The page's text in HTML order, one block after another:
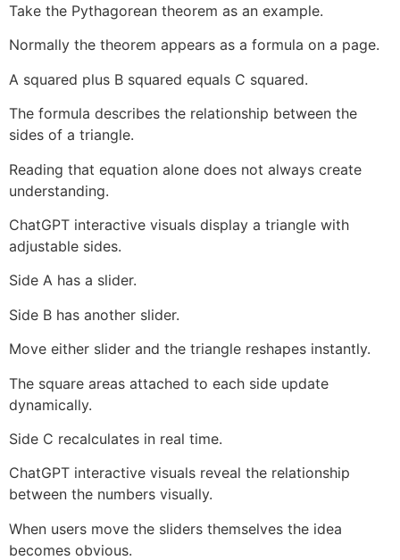
Take the Pythagorean theorem as an example.
Normally the theorem appears as a formula on a page.
A squared plus B squared equals C squared.
The formula describes the relationship between the
sides of a triangle.
Reading that equation alone does not always create
understanding.
ChatGPT interactive visuals display a triangle with
adjustable sides.
Side A has a slider.
Side B has another slider.
Move either slider and the triangle reshapes instantly.
The square areas attached to each side update
dynamically.
Side C recalculates in real time.
ChatGPT interactive visuals reveal the relationship
between the numbers visually.
When users move the sliders themselves the idea
becomes obvious.